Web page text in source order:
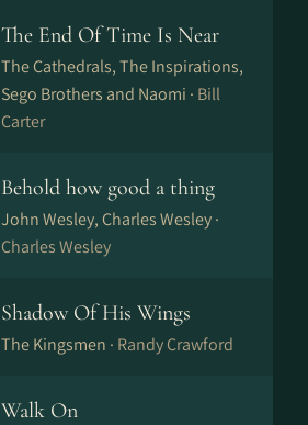
The End Of Time Is Near
The Cathedrals, The Inspirations,
Sego Brothers and Naomi · Bill
Carter
Behold how good a thing
John Wesley, Charles Wesley ·
Charles Wesley
Shadow Of His Wings
The Kingsmen · Randy Crawford
Walk On